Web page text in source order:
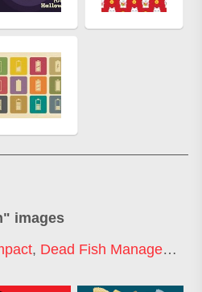
" images
, Dead Fish Management